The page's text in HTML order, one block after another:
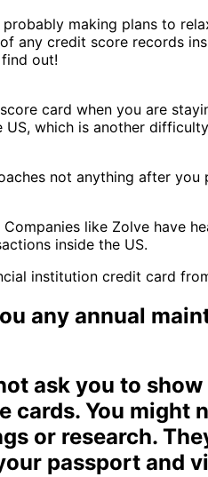
making plans to
any credit score records
out!
card when you are
which is another
not anything after you
like Zolve have
inside the US.
institution credit card
any annual
ask you to
You might
or research.
passport and